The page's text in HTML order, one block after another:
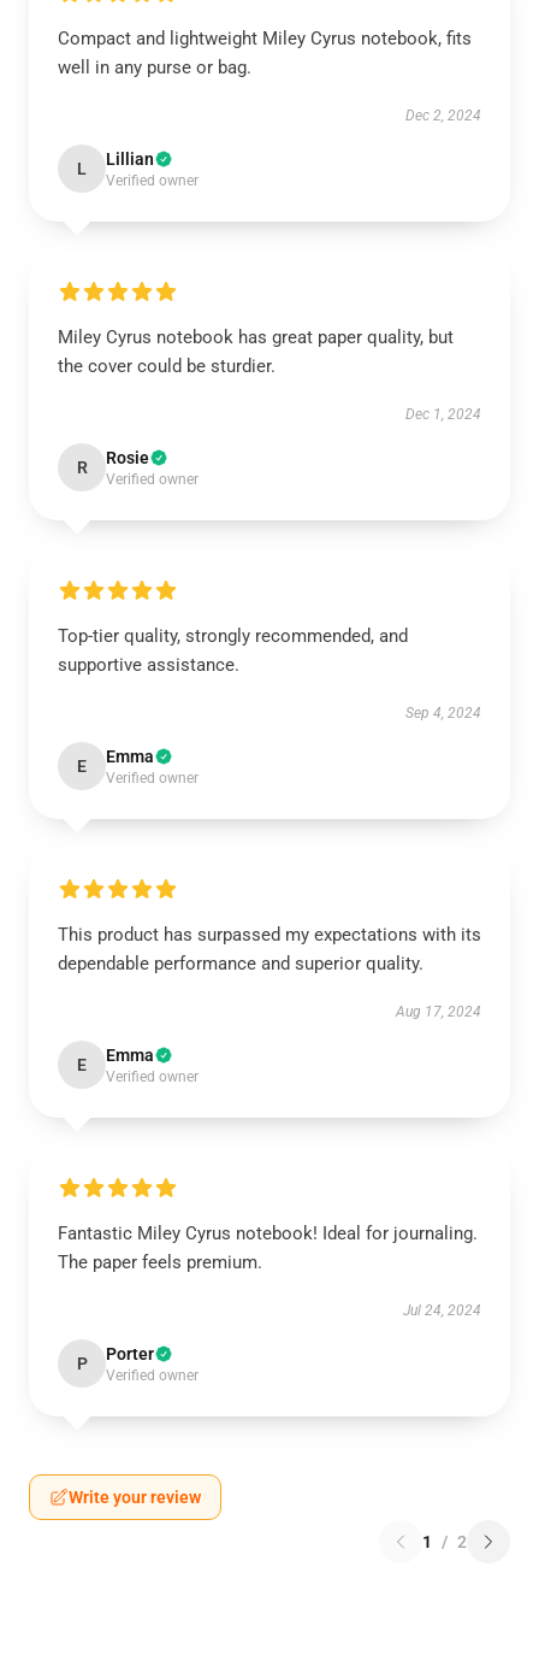
Compact and lightweight Miley Cyrus notebook, fits
well in any purse or bag.
Dec 2, 2024
L Lillian
Verified owner
Miley Cyrus notebook has great paper quality, but
the cover could be sturdier.
Dec 1, 2024
R Rosie
Verified owner
Top-tier quality, strongly recommended, and
supportive assistance.
Sep 4, 2024
E Emma
Verified owner
This product has surpassed my expectations with its
dependable performance and superior quality.
Aug 17, 2024
E Emma
Verified owner
Fantastic Miley Cyrus notebook! Ideal for journaling.
The paper feels premium.
Jul 24, 2024
P Porter
Verified owner
Write your review
1 / 2